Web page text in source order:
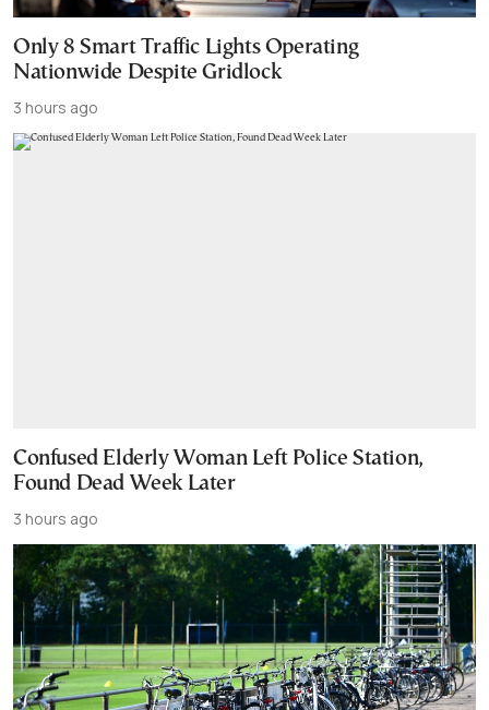
Only 8 Smart Traffic Lights Operating
Nationwide Despite Gridlock
3 hours ago
Confused Elderly Woman Left Police Station,
Found Dead Week Later
3 hours ago